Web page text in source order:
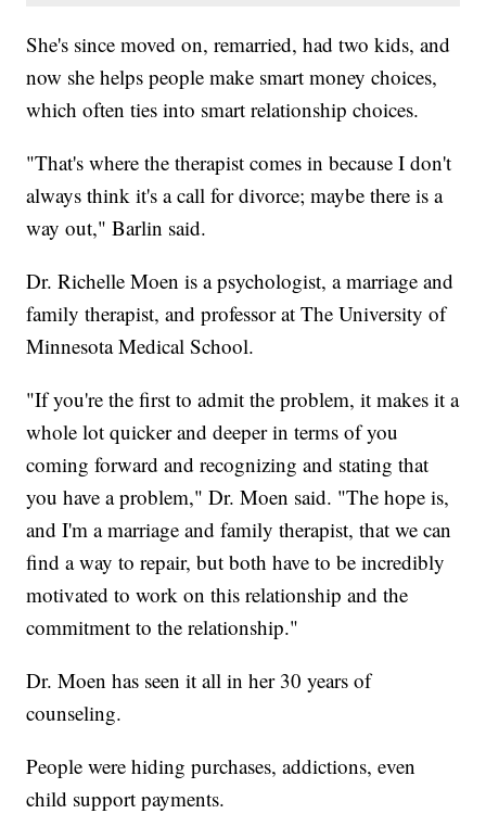
She's since moved on, remarried, had two kids, and
now she helps people make smart money choices,
which often ties into smart relationship choices.
"That's where the therapist comes in because I don't
always think it's a call for divorce; maybe there is a
way out," Barlin said.
Dr. Richelle Moen is a psychologist, a marriage and
family therapist, and professor at The University of
Minnesota Medical School.
"If you're the first to admit the problem, it makes it a
whole lot quicker and deeper in terms of you
coming forward and recognizing and stating that
you have a problem," Dr. Moen said. "The hope is,
and I'm a marriage and family therapist, that we can
find a way to repair, but both have to be incredibly
motivated to work on this relationship and the
commitment to the relationship."
Dr. Moen has seen it all in her 30 years of
counseling.
People were hiding purchases, addictions, even
child support payments.